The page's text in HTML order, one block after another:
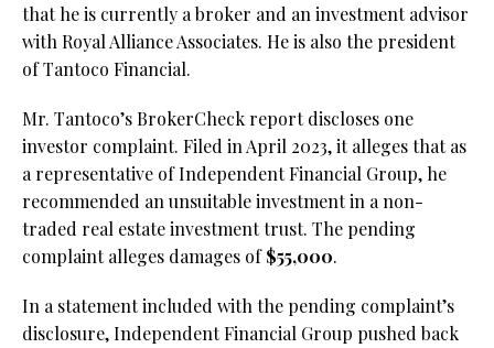
that he is currently a broker and an investment advisor
with Royal Alliance Associates. He is also the president
of Tantoco Financial.
Mr. Tantoco’s BrokerCheck report discloses one
investor complaint. Filed in April 2023, it alleges that as
a representative of Independent Financial Group, he
recommended an unsuitable investment in a non-
traded real estate investment trust. The pending
complaint alleges damages of$55,000.
In a statement included with the pending complaint’s
disclosure, Independent Financial Group pushed back